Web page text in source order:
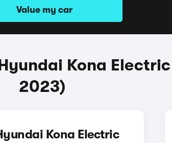
Value my car
Kona
2023)
Kona Electric